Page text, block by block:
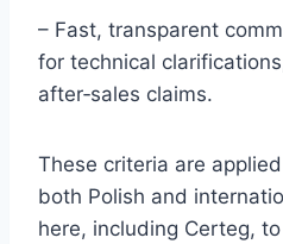
– Fast, transparent
for technical
after‑sales claims.
These criteria are
both Polish and
here, including Certeg,